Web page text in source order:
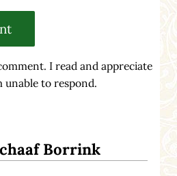
I read and appreciate
unable to respond.
Borrink